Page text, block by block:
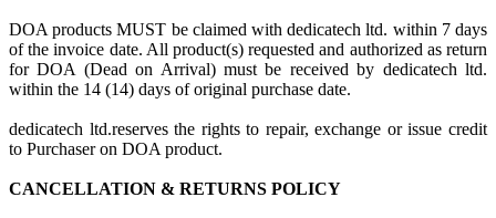
DOA products MUST be claimed with dedicatech ltd. within 7 days
of the invoice date. All product(s) requested and authorized as return
for DOA (Dead on Arrival) must be received by dedicatech ltd.
within the 14 (14) days of original purchase date.
dedicatech ltd.reserves the rights to repair, exchange or issue credit
to Purchaser on DOA product.
CANCELLATION & RETURNS POLICY